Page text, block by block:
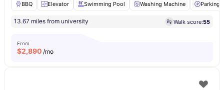
BBQ
Elevator Swimming Pool Washing Machine Parking
13.67 miles from university Walk score:55
From
$2,890 /mo